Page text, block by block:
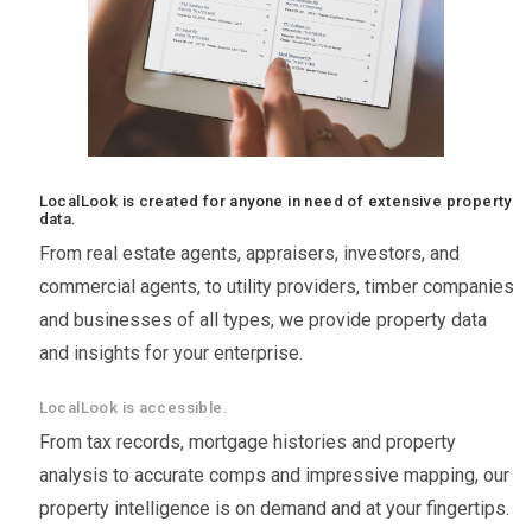
LocalLook is created for anyone in need of extensive property
data.
From real estate agents, appraisers, investors, and
commercial agents, to utility providers, timber companies
and businesses of all types, we provide property data
and insights for your enterprise.
LocalLook is accessible.
From tax records, mortgage histories and property
analysis to accurate comps and impressive mapping, our
property intelligence is on demand and at your fingertips.